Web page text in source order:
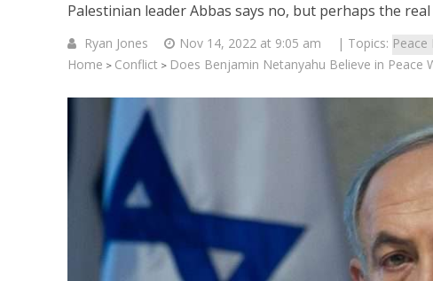
Palestinian leader Abbas says no, but perhaps the
Ryan Jones Nov 14, 2022 at 9:05 am | Topics: Peace
Home > Conflict > Does Benjamin Netanyahu Believe in Peace